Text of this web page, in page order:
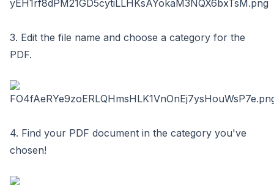
3. Edit the file name and choose a category for the
PDF.
4. Find your PDF document in the category you've
chosen!